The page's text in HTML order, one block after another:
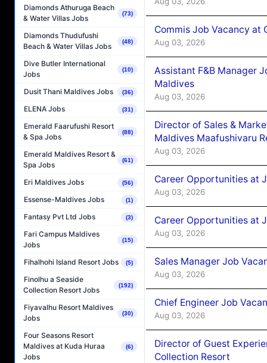
Diamonds Athuruga Beach
& Water Villas Jobs
(73)
Diamonds Thudufushi
Beach & Water Villas Jobs
(48)
Dive Butler International
Jobs
(10)
Dusit Thani Maldives Jobs (36)
ELENA Jobs (31)
Emerald Faarufushi Resort
& Spa Jobs
(88)
Emerald Maldives Resort &
Spa Jobs
(61)
Eri Maldives Jobs (56)
Essense-Maldives Jobs (1)
Fantasy Pvt Ltd Jobs (3)
Fari Campus Maldives
Jobs
(15)
Fihalhohi Island Resort Jobs (5)
Finolhu a Seaside
Collection Resort Jobs
(192)
Fiyavalhu Resort Maldives
Jobs
(30)
Four Seasons Resort
Maldives at Kuda Huraa
Jobs
(6)
Commis Job Vacancy at
Aug 03, 2026
Assistant F&B Manager
Maldives
Aug 03, 2026
Director of Sales &
Maldives Maafushivaru
Aug 03, 2026
Career Opportunities at
Aug 03, 2026
Career Opportunities at
Aug 03, 2026
Sales Manager Job
Aug 03, 2026
Chief Engineer Job
Aug 03, 2026
Director of Guest
Collection Resort